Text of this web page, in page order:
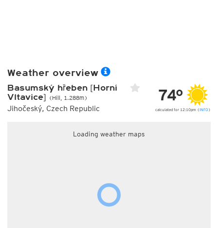
Weather overview
Basumský hřeben [Horní
Vltavice] (Hill, 1.288m)
Jihočeský, Czech Republic
74°
calculated for 12:10pm (INFO )
Loading weather maps